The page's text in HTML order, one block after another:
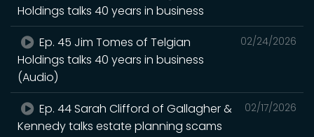
Holdings talks 40 years in business
02/24/2026
Ep. 45 Jim Tomes of Telgian
Holdings talks 40 years in business
(Audio)
02/17/2026
Ep. 44 Sarah Clifford of Gallagher &
Kennedy talks estate planning scams